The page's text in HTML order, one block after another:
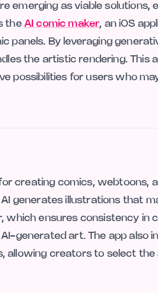
emerging as viable solutions,
the AI comic maker, an iOS
By leveraging
the artistic rendering. This
possibilities for users who
creating comics, webtoons,
generates illustrations that
which ensures consistency in
generated art. The app also
allowing creators to select